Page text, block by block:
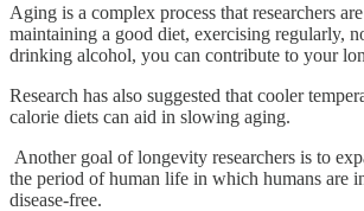
Aging is a complex process that researchers
maintaining a good diet, exercising regularly,
drinking alcohol, you can contribute to your
Research has also suggested that cooler
calorie diets can aid in slowing aging.
Another goal of longevity researchers is to
the period of human life in which humans are
disease-free.